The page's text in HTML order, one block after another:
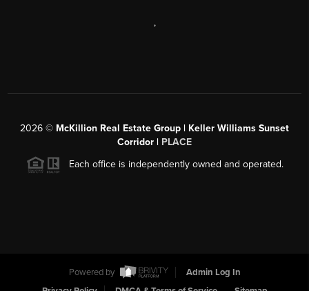
,
2026 © McKillion Real Estate Group | Keller Williams Sunset
Corridor | PLACE
Each office is independently owned and operated.
Powered by
Admin Log In